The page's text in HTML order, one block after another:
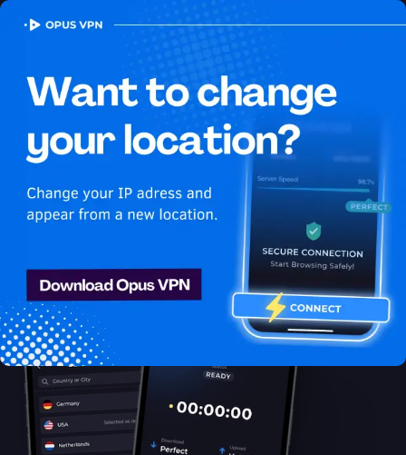
OPUSVPN
How to watch Disney Plus
USA in Benin
Best VPN for Disney Plus
Unlock Disney Plus in Benin with the Opus VPN! Enjoy
uninterrupted Disney Plus USA streaming in Benin. Unblock